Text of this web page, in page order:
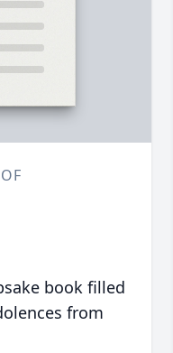
book filled
from